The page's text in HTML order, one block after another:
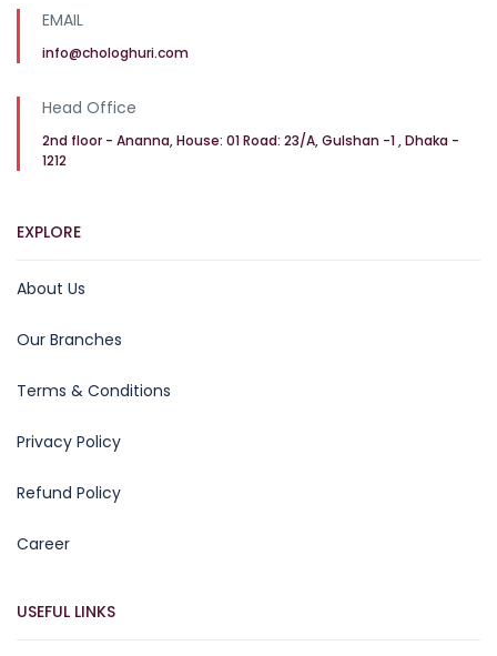
EMAIL
info@chologhuri.com
Head Office
2nd floor - Ananna, House: 01 Road: 23/A, Gulshan -1 , Dhaka -
1212
EXPLORE
About Us
Our Branches
Terms & Conditions
Privacy Policy
Refund Policy
Career
USEFUL LINKS